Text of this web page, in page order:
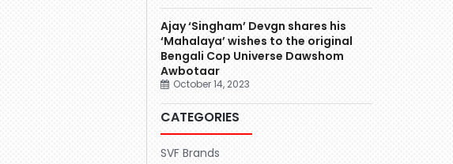
Ajay ‘Singham’ Devgn shares his
‘Mahalaya’ wishes to the original
Bengali Cop Universe Dawshom
Awbotaar
October 14, 2023
CATEGORIES
SVF Brands